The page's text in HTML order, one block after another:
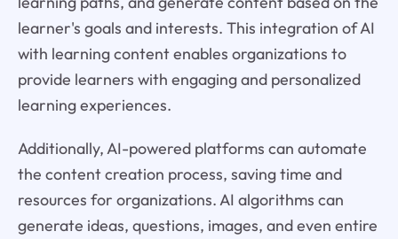
learner's goals and interests. This integration of AI
with learning content enables organizations to
provide learners with engaging and personalized
learning experiences.
Additionally, AI-powered platforms can automate
the content creation process, saving time and
resources for organizations. AI algorithms can
generate ideas, questions, images, and even entire